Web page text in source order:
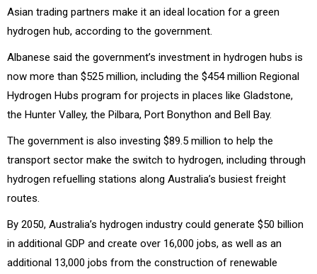
Asian trading partners make it an ideal location for a green
hydrogen hub, according to the government.
Albanese said the government’s investment in hydrogen hubs is
now more than $525 million, including the $454 million Regional
Hydrogen Hubs program for projects in places like Gladstone,
the Hunter Valley, the Pilbara, Port Bonython and Bell Bay.
The government is also investing $89.5 million to help the
transport sector make the switch to hydrogen, including through
hydrogen refuelling stations along Australia’s busiest freight
routes.
By 2050, Australia’s hydrogen industry could generate $50 billion
in additional GDP and create over 16,000 jobs, as well as an
additional 13,000 jobs from the construction of renewable